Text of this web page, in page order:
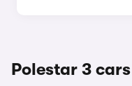
Polestar 3